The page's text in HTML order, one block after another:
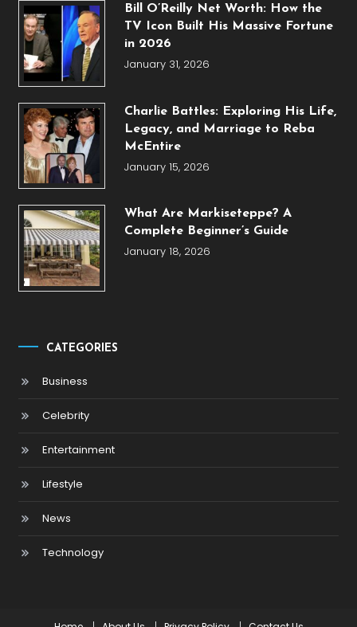
Bill O’Reilly Net Worth: How the
TV Icon Built His Massive Fortune
in 2026
January 31, 2026
Charlie Battles: Exploring His Life,
Legacy, and Marriage to Reba
McEntire
January 15, 2026
What Are Markiseteppe? A
Complete Beginner’s Guide
January 18, 2026
CATEGORIES
Business
Celebrity
Entertainment
Lifestyle
News
Technology